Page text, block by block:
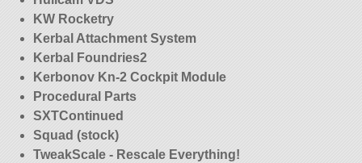
KW Rocketry
Kerbal Attachment System
Kerbal Foundries2
Kerbonov Kn-2 Cockpit Module
Procedural Parts
SXTContinued
Squad (stock)
TweakScale - Rescale Everything!